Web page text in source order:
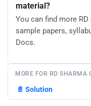
material?
You can find more
sample papers,
Docs.
MORE FOR RD SHARMA
📄 Solution